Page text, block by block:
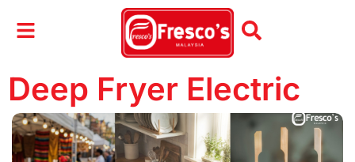
Deep Fryer Electric